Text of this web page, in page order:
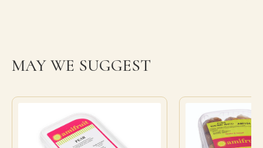
MAY WE SUGGEST